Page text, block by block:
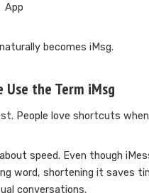
App
becomes iMsg.
Use the Term iMsg
People love shortcuts
speed. Even though
word, shortening it saves
conversations.